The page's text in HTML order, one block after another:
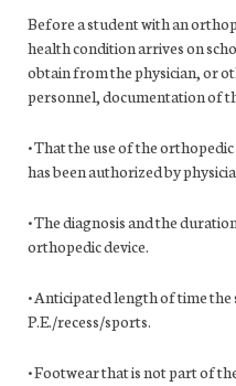
Before a student with an
healthcondition arrives on
obtain from the physician, or
personnel, documentation of
• That the use of the
has been authorized by
• The diagnosis and the
orthopedic device.
• Anticipated length of time
P.E./recess/sports.
• Footwear that is not part of